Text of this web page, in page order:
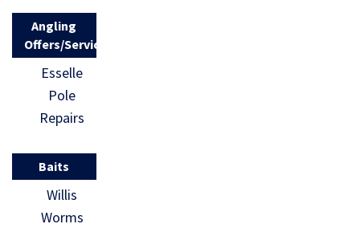
Angling
Offers/Services
Esselle
Pole
Repairs
Baits
Willis
Worms